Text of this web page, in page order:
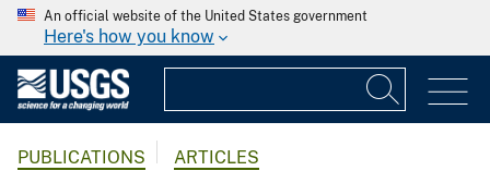
An official website of the United States government
Here's how you know
PUBLICATIONS ARTICLES